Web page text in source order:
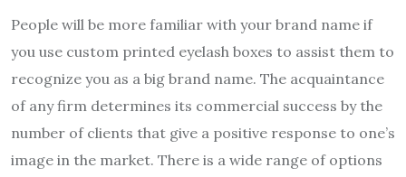
People will be more familiar with your brand name if
you use custom printed eyelash boxes to assist them to
recognize you as a big brand name. The acquaintance
of any firm determines its commercial success by the
number of clients that give a positive response to one’s
image in the market. There is a wide range of options